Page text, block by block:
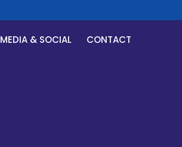
MEDIA & SOCIAL CONTACT